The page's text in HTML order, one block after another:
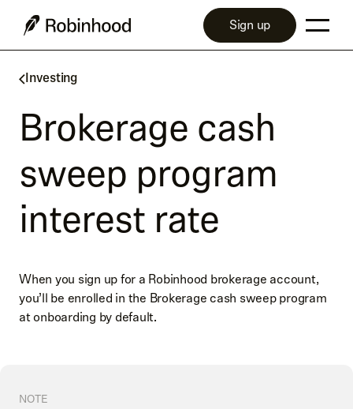
Investing
Brokerage cash
sweep program
interest rate
When you sign up for a Robinhood brokerage account,
you’ll be enrolled in the Brokerage cash sweep program
at onboarding by default.
NOTE
Sign up